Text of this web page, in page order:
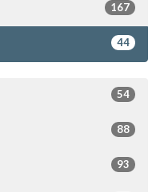
167
44
54
88
93